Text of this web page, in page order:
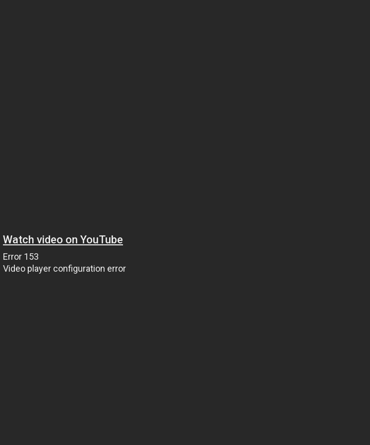
Watch video on YouTube
Error 153
Video player configuration error